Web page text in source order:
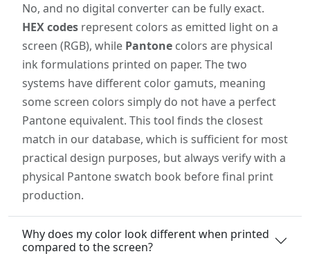
No, and no digital converter can be fully exact.
HEX codes represent colors as emitted light on a
screen (RGB), while Pantone colors are physical
ink formulations printed on paper. The two
systems have different color gamuts, meaning
some screen colors simply do not have a perfect
Pantone equivalent. This tool finds the closest
match in our database, which is sufficient for most
practical design purposes, but always verify with a
physical Pantone swatch book before final print
production.
Why does my color look different when printed
compared to the screen?